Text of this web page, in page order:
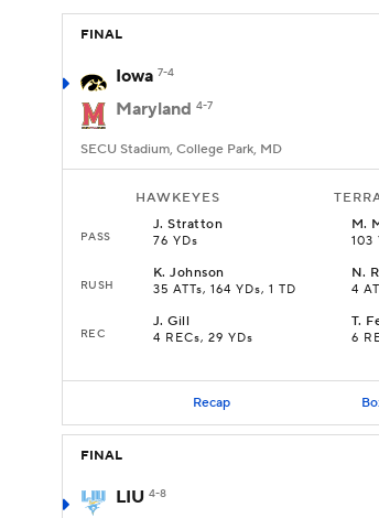
FINAL
Iowa 7-4
Maryland 4-7
SECU Stadium, College Park, MD
HAWKEYES
PASS
J.Stratton
76 YDs
M.
103
RUSH
K.Johnson
35 ATTs, 164 YDs, 1 TD
N.
4
REC
J.Gill
4 RECs, 29 YDs
T.
6
Recap
FINAL
LIU 4-8